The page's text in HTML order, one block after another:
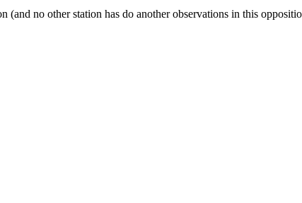
no other station has do another observations in this